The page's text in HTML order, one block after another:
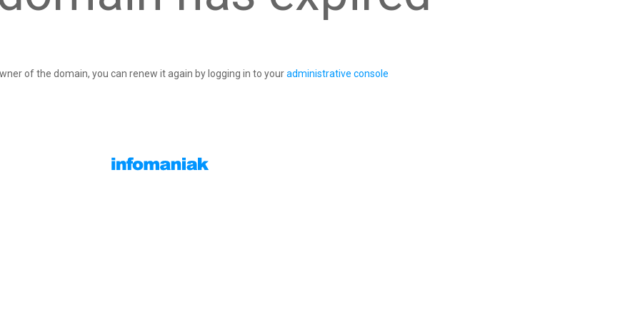
of the domain, you can renew it again by logging in to youradministrative console